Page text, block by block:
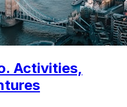
Activities,